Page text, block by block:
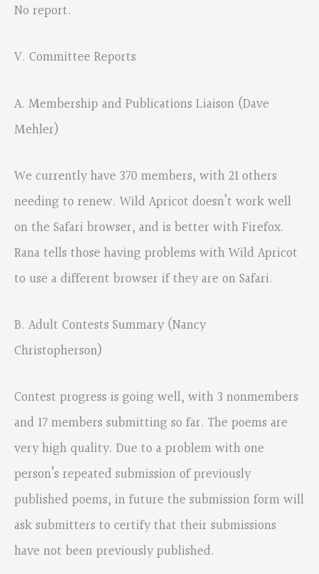
No report.
V. Committee Reports
A. Membership and Publications Liaison (Dave
Mehler)
We currently have 370 members, with 21 others
needing to renew. Wild Apricot doesn’t work well
on the Safari browser, and is better with Firefox.
Rana tells those having problems with Wild Apricot
to use a different browser if they are on Safari.
B. Adult Contests Summary (Nancy
Christopherson)
Contest progress is going well, with 3 nonmembers
and 17 members submitting so far. The poems are
very high quality. Due to a problem with one
person’s repeated submission of previously
published poems, in future the submission form will
ask submitters to certify that their submissions
have not been previously published.